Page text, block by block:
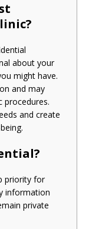
about your
might have.
and may
procedures.
and create
priority for
information
private